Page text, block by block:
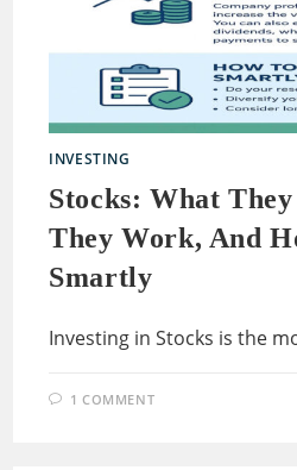
INVESTING
Stocks: What
They Work, And
Smartly
Investing in Stocks is the
1 COMMENT